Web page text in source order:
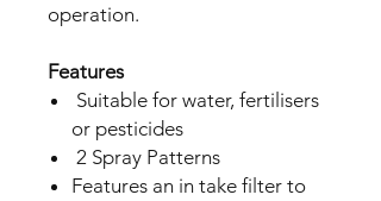
operation.
Features
Suitable for water, fertilisers
or pesticides
2 Spray Patterns
Features an in take filter to